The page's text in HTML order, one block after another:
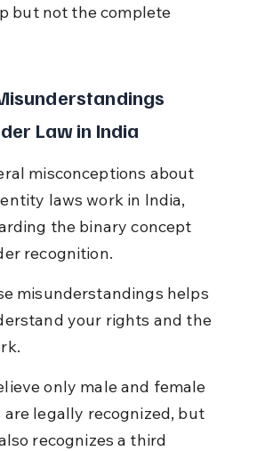
but not the complete
Law in India
misconceptions about
laws work in India,
the binary concept
recognition.
misunderstandings helps
your rights and the
only male and female
are legally recognized, but
recognizes a third